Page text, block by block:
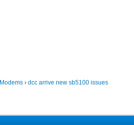
Modems › dcc arrive new sb5100 issues